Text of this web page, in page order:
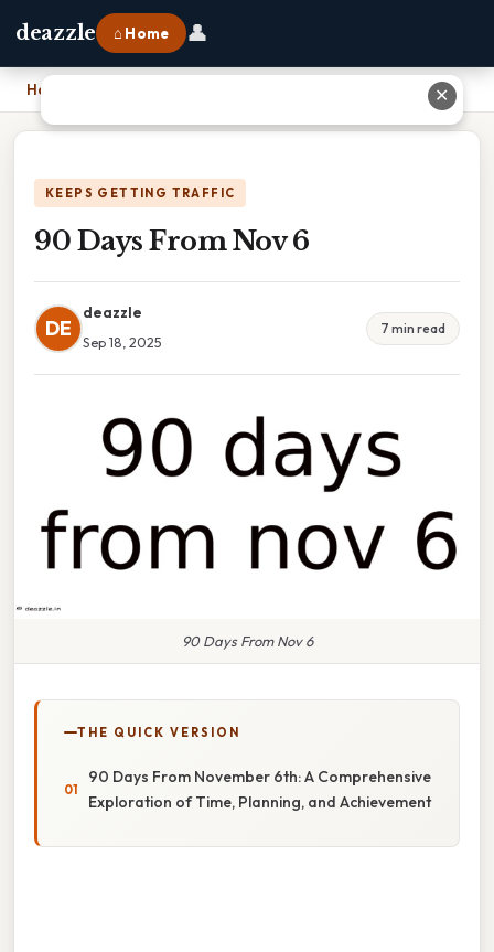
deazzle ⌂ Home 👤
Home
KEEPS GETTING TRAFFIC
90 Days From Nov 6
DE
deazzle
Sep 18, 2025
7 min read
90 Days From Nov 6
THE QUICK VERSION
90 Days From November 6th: A Comprehensive
Exploration of Time, Planning, and Achievement
✕